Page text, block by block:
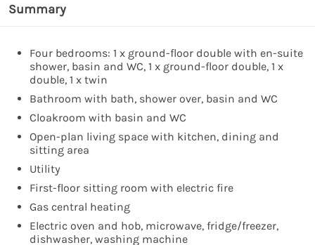
Summary
Four bedrooms: 1 x ground-floor double with en-suite
shower, basin and WC, 1 x ground-floor double, 1 x
double, 1 x twin
Bathroom with bath, shower over, basin and WC
Cloakroom with basin and WC
Open-plan living space with kitchen, dining and
sitting area
Utility
First-floor sitting room with electric fire
Gas central heating
Electric oven and hob, microwave, fridge/freezer,
dishwasher, washing machine